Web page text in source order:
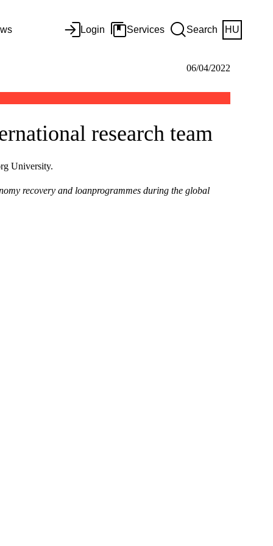
Login Services Search HU
06/04/2022
research team
University.
recovery and loanprogrammes during the global